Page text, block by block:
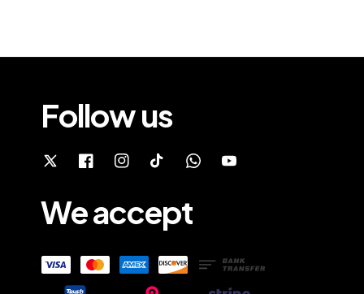
Follow us
We accept